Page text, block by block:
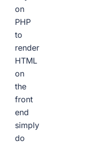
on
PHP
to
render
HTML
on
the
front
end
simply
do